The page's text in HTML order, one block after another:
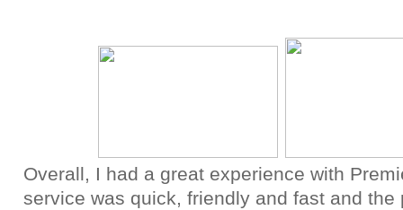
Overall, I had a great experience with
service was quick, friendly and fast and the